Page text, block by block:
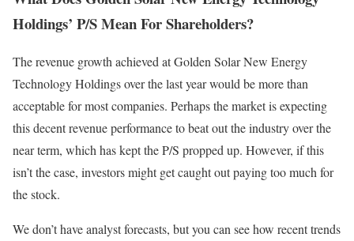
Holdings’ P/S Mean For Shareholders?
The revenue growth achieved at Golden Solar New Energy
Technology Holdings over the last year would be more than
acceptable for most companies. Perhaps the market is expecting
this decent revenue performance to beat out the industry over the
near term, which has kept the P/S propped up. However, if this
isn’t the case, investors might get caught out paying too much for
the stock.
We don’t have analyst forecasts, but you can see how recent trends